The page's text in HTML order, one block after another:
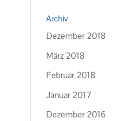
Archiv
Dezember 2018
März 2018
Februar 2018
Januar 2017
Dezember 2016